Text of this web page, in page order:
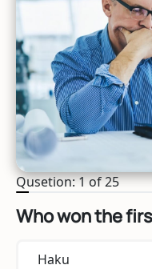
Qusetion: 1 of 25
Who won the
Haku